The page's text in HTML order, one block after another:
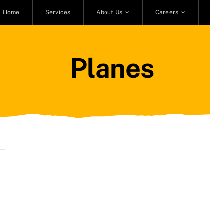
Home Services About Us Careers
Planes